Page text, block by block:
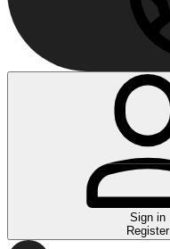
Sign in
Register